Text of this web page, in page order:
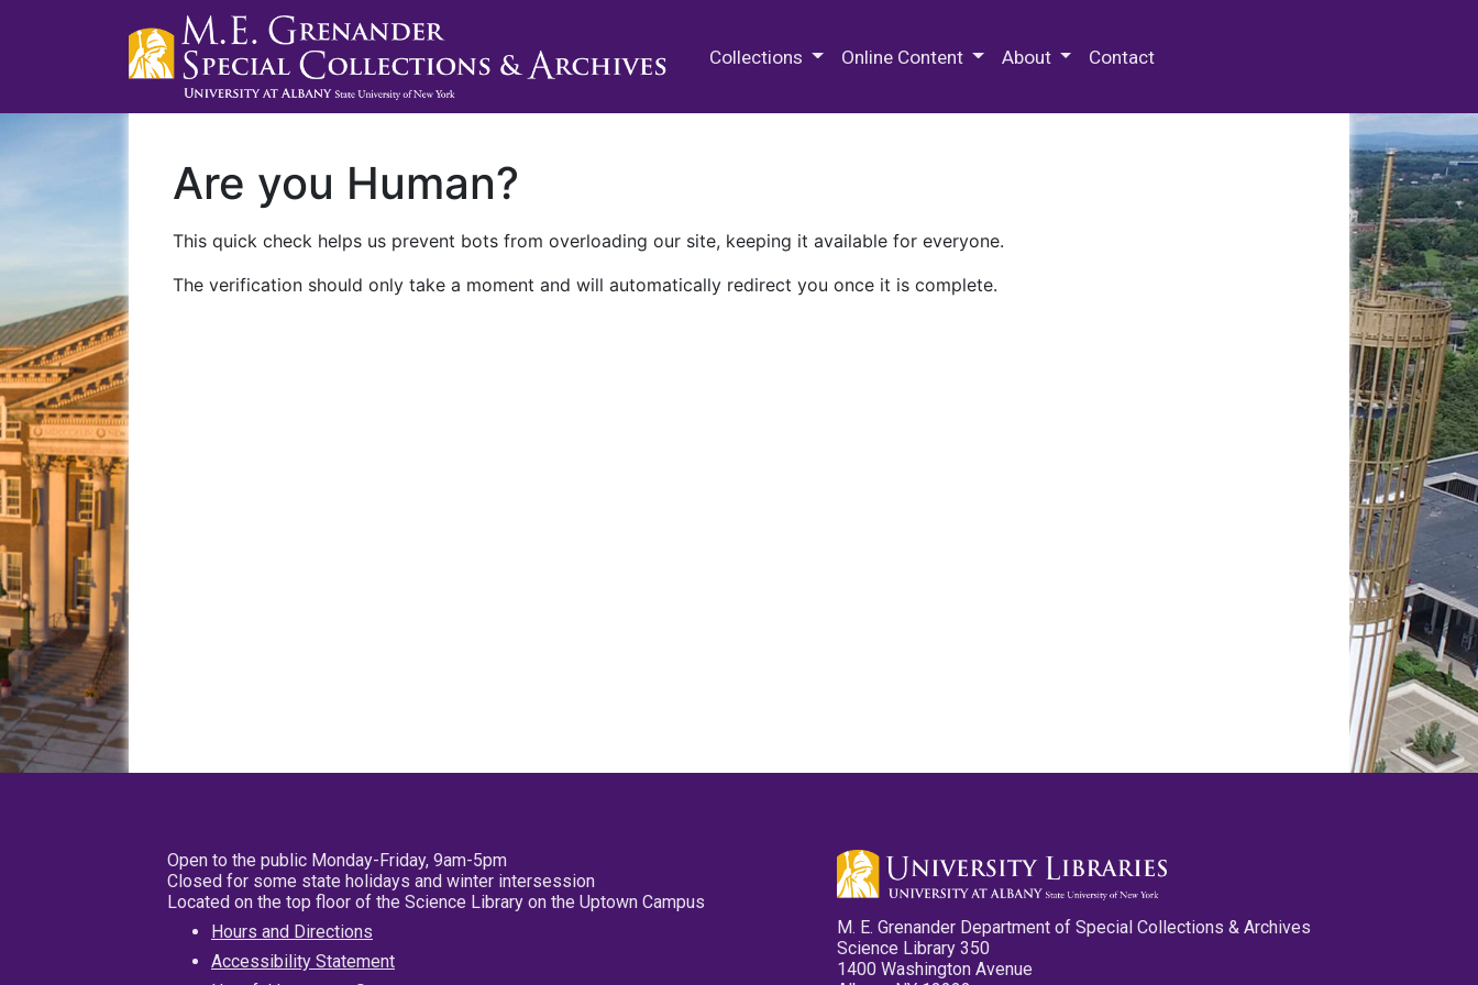
Collections Online Content About Contact
Are you Human?
This quick check helps us prevent bots from overloading our site, keeping it available for everyone.
The verification should only take a moment and will automatically redirect you once it is complete.
Open to the public Monday-Friday, 9am-5pm
Closed for some state holidays and winter intersession
Located on the top floor of the Science Library on the Uptown Campus
Hours and Directions
Accessibility Statement
M. E. Grenander Department of Special Collections & Archives
Science Library 350
1400 Washington Avenue